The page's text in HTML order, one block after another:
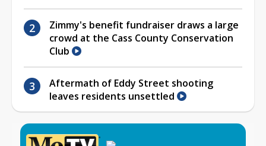
Zimmy's benefit fundraiser draws a large
crowd at the Cass County Conservation
Club
Aftermath of Eddy Street shooting
leaves residents unsettled